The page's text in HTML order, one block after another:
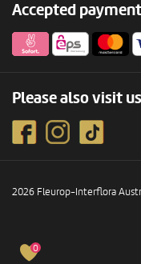
0
Accepted
Please also visit
2026 Fleurop-Interflora